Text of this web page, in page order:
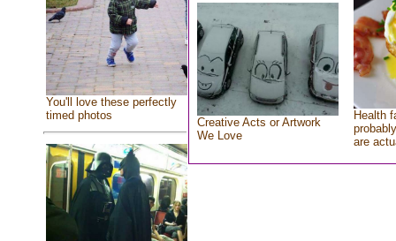
You'll love these perfectly
timed photos
Creative Acts or Artwork
We Love
Health
are